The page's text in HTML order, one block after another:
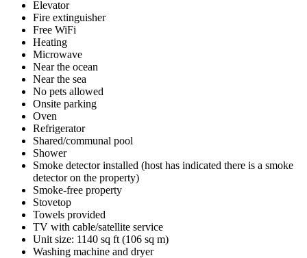
Elevator
Fire extinguisher
Free WiFi
Heating
Microwave
Near the ocean
Near the sea
No pets allowed
Onsite parking
Oven
Refrigerator
Shared/communal pool
Shower
Smoke detector installed (host has indicated there is a smoke
detector on the property)
Smoke-free property
Stovetop
Towels provided
TV with cable/satellite service
Unit size: 1140 sq ft (106 sq m)
Washing machine and dryer